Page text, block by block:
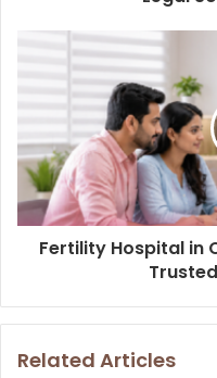
Fertility Hospital in
Related Articles